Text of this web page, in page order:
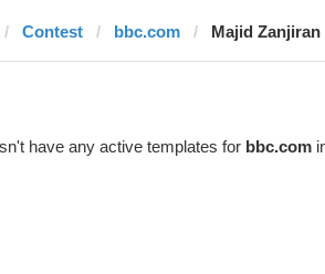
Contest bbc.com Majid Zanjiran
have any active templates for bbc.com